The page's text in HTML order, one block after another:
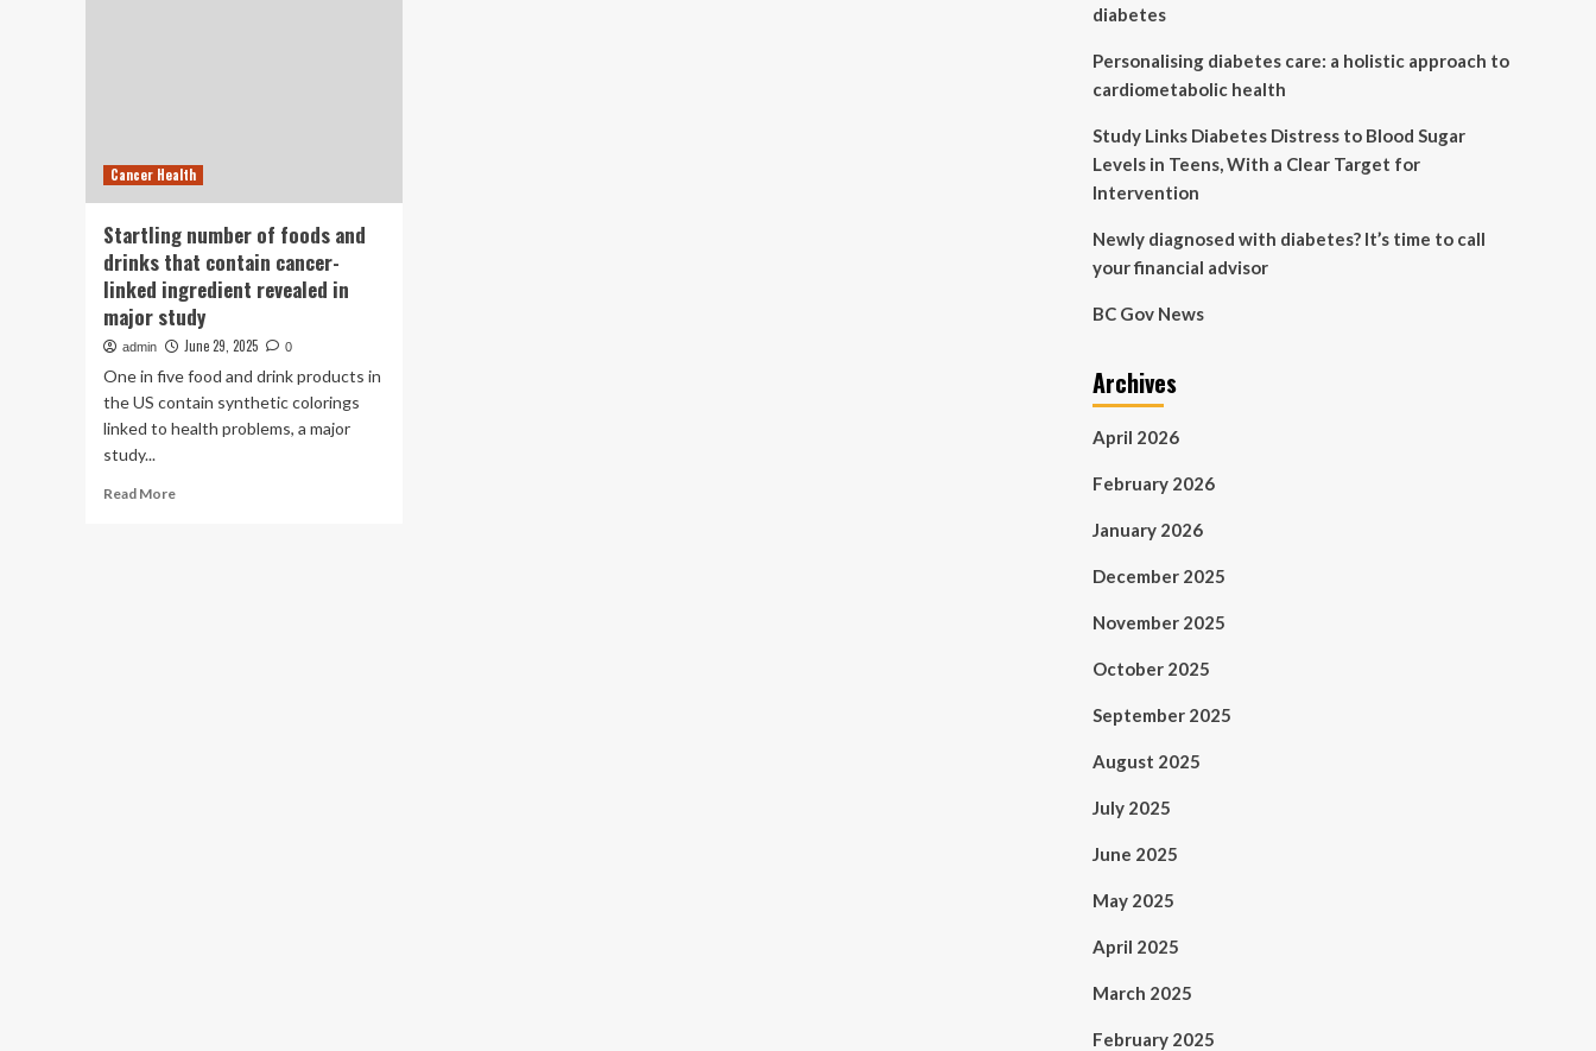
Cancer Health
Startling number of foods and
drinks that contain cancer-
linked ingredient revealed in
major study
admin June 29, 2025 0
One in five food and drink products in
the US contain synthetic colorings
linked to health problems, a major
study...
Read MoreRead
diabetes
Personalising diabetes care: a holistic approach to
cardiometabolic health
Study Links Diabetes Distress to Blood Sugar
Levels in Teens, With a Clear Target for
Intervention
Newly diagnosed with diabetes? It’s time to call
your financial advisor
BC Gov News
Archives
April 2026
February 2026
January 2026
December 2025
November 2025
October 2025
September 2025
August 2025
July 2025
June 2025
May 2025
April 2025
March 2025
February 2025